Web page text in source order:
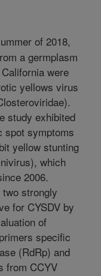
of 2018,
a germplasm
were
yellows virus
study exhibited
spot symptoms
yellow stunting
which
2006.
strongly
for CYSDV by
of
specific
(RdRp) and
from CCYV